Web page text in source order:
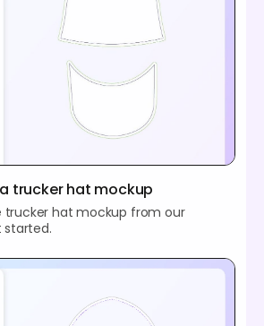
trucker hat mockup
trucker hat mockup from our